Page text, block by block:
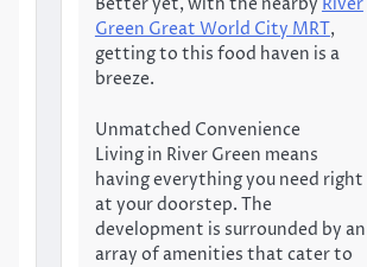
Better yet, with the nearby River
Green Great World City MRT,
getting to this food haven is a
breeze.
Unmatched Convenience
Living in River Green means
having everything you need right
at your doorstep. The
development is surrounded by an
array of amenities that cater to